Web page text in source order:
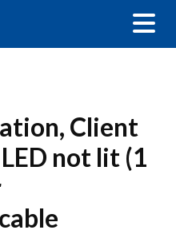
Client
not lit (1